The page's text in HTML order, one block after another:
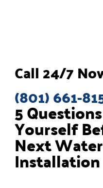
5
Yourself
Next
Installation
Call 24/7
(801) 661-